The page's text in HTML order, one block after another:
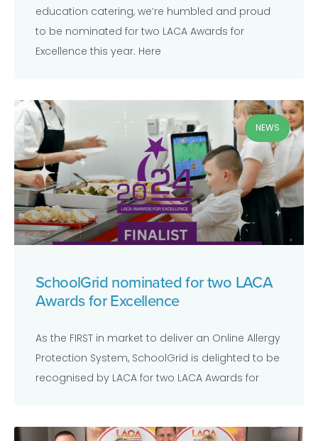
education catering, we’re humbled and proud
to be nominated for two LACA Awards for
Excellence this year. Here
NEWS
SchoolGrid nominated for two LACA
Awards for Excellence
As the FIRST in market to deliver an Online Allergy
Protection System, SchoolGrid is delighted to be
recognised by LACA for two LACA Awards for